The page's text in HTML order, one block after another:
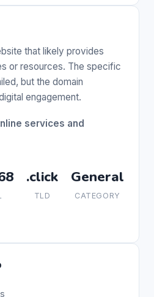
that likely provides
or resources. The specific
but the domain
engagement.
services and
.click
TLD
General
CATEGORY